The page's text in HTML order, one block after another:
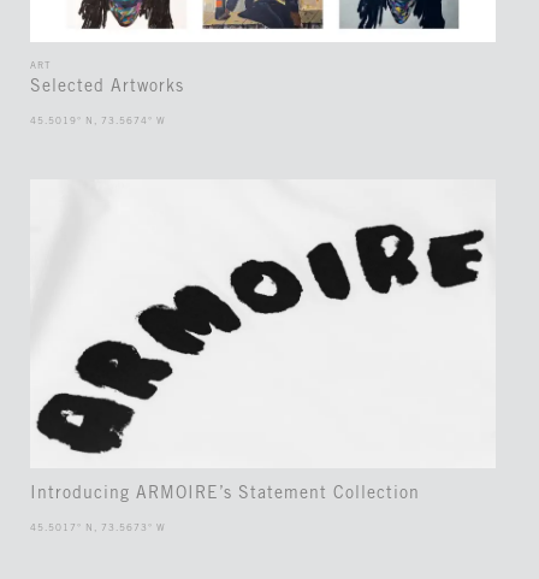
ART
Selected Artworks
45.5019° N, 73.5674° W
Introducing ARMOIRE’s Statement Collection
45.5017° N, 73.5673° W